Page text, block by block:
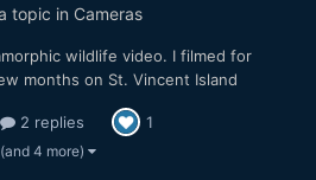
topic in Cameras
wildlife video. I filmed for
months on St. Vincent Island
The Revenant and The Hateful
and take a journey through...
2 replies 1
(and 4 more)